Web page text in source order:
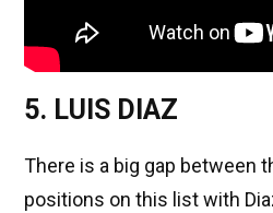
5. LUIS DIAZ
There is a big gap between
positions on this list with